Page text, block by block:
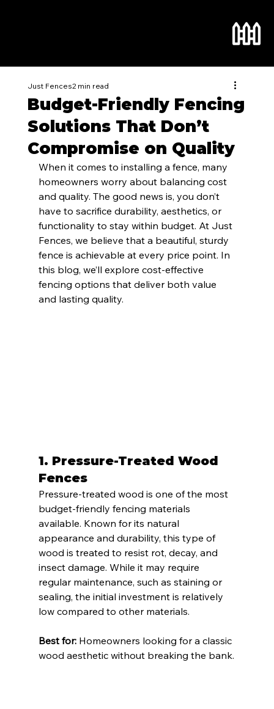
Budget-Friendly Fencing
Solutions That Don’t
Compromise on Quality
Just Fences2 min read
When it comes to installing a fence, many
homeowners worry about balancing cost
and quality. The good news is, you don’t
have to sacrifice durability, aesthetics, or
functionality to stay within budget. At Just
Fences, we believe that a beautiful, sturdy
fence is achievable at every price point. In
this blog, we’ll explore cost-effective
fencing options that deliver both value
and lasting quality.
1. Pressure-Treated Wood
Fences
Pressure-treated wood is one of the most
budget-friendly fencing materials
available. Known for its natural
appearance and durability, this type of
wood is treated to resist rot, decay, and
insect damage. While it may require
regular maintenance, such as staining or
sealing, the initial investment is relatively
low compared to other materials.
Best for: Homeowners looking for a classic
wood aesthetic without breaking the bank.